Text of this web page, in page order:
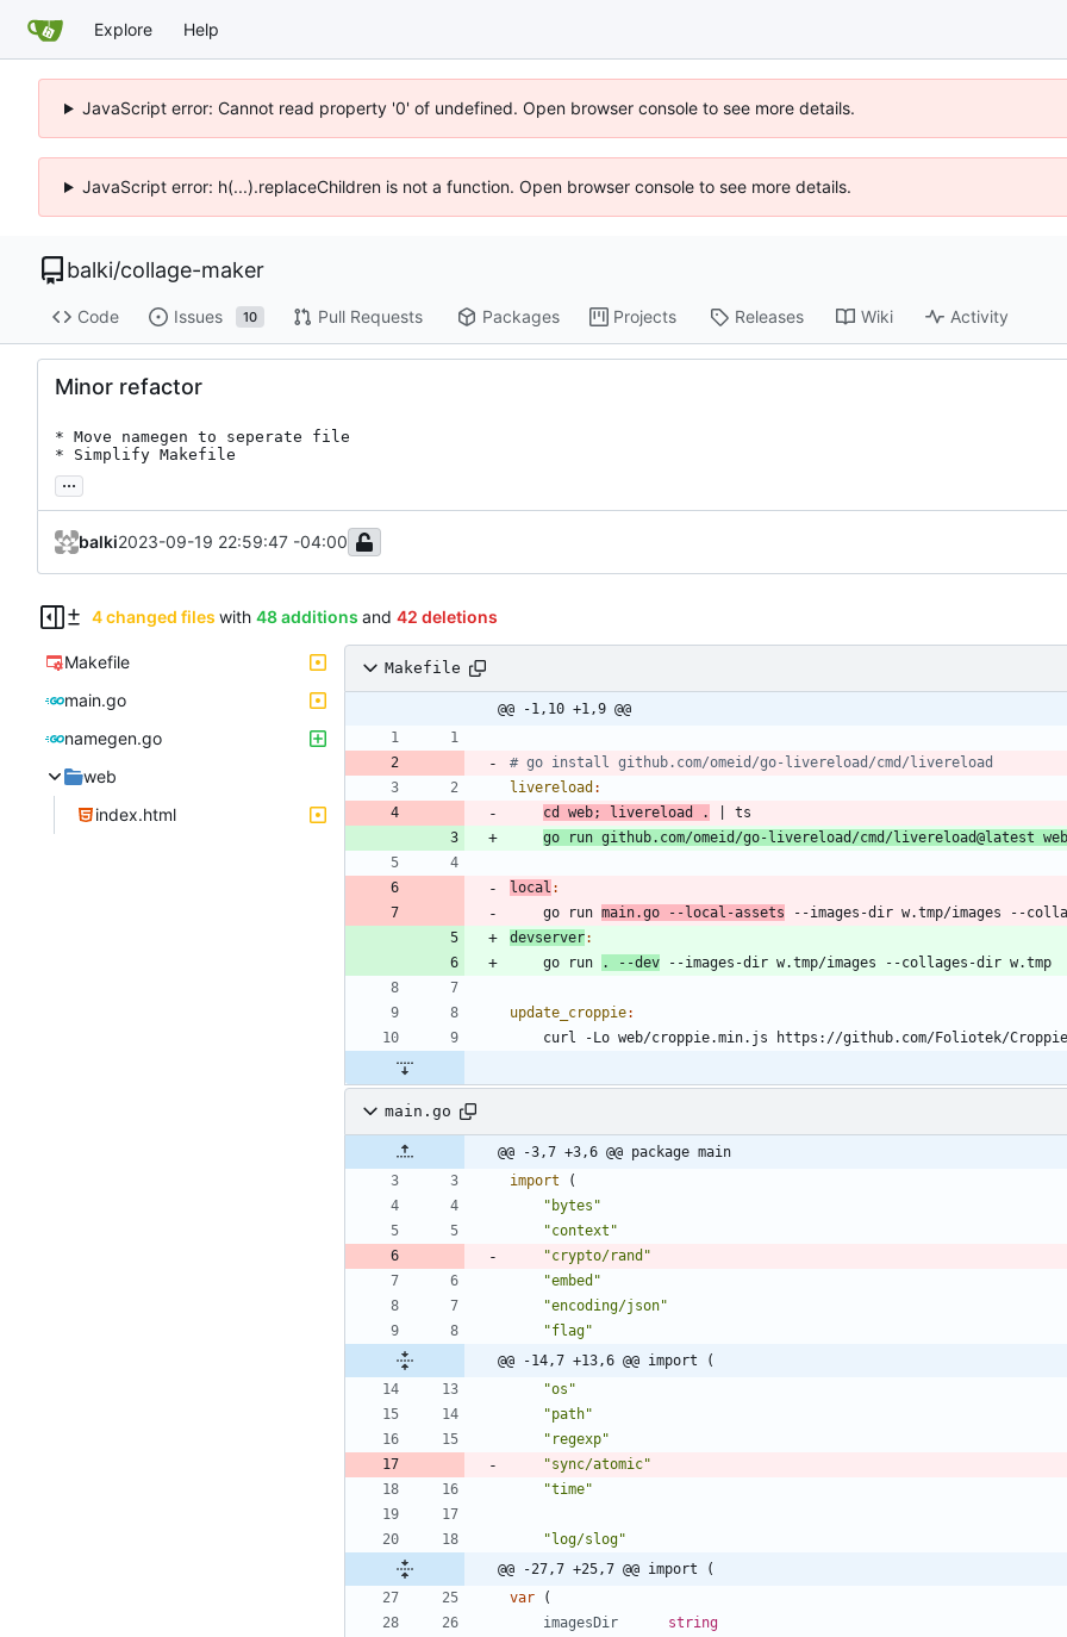
Explore Help
JavaScript error: Cannot read property '0' of undefined. Open browser console to see more details.
JavaScript error: h(...).replaceChildren is not a function. Open browser console to see more details.
balki/collage-maker
Code Issues 10 Pull Requests Packages Projects Releases Wiki Activity
Minor refactor
* Move namegen to seperate file
* Simplify Makefile
...
balki2023-09-19 22:59:47 -04:00
4 changed files with 48 additions and 42 deletions
Makefile
main.go
namegen.go
web
index.html
Makefile
@@ -1,10 +1,9 @@
livereload :
cd
web; livereload .
go run github.com/omeid/go-livereload/cmd/livereload@latest web
local :
	go run
main.go --local-assets
devserver:
	go run
. --dev
update_croppie:
main.go
@@ -3,7 +3,6 @@ package main
import
(
"bytes"
"context"
"crypto/rand"
"embed"
"encoding/json"
"flag"
@@ -14,7 +13,6 @@ import (
"os"
"path"
"regexp"
"sync/atomic"
"time"
"log/slog"
@@ -27,7 +25,7 @@ import (
var
(
imagesDir
string